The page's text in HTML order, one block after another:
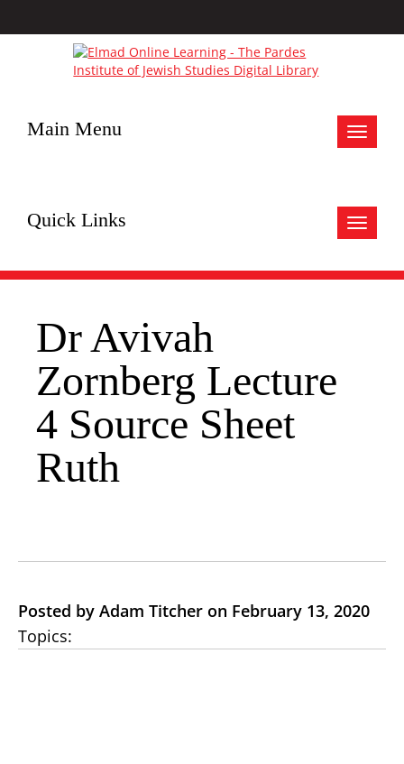
Toggle
Main Menu
Toggle
Quick Links
Dr Avivah
Zornberg Lecture
4 Source Sheet
Ruth
Posted by Adam Titcher on February 13, 2020
Topics: